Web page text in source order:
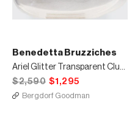
Benedetta Bruzziches
Ariel Glitter Transparent Clutch Bag
$2,590 $1,295
Bergdorf Goodman